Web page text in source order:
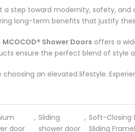
step toward modernity, safety,
long-term benefits that justify
MCOCOD® Shower Doors offers a
ensure the perfect blend of style
an elevated lifestyle.
door
, Sliding
shower door
, Soft-Closing
Sliding